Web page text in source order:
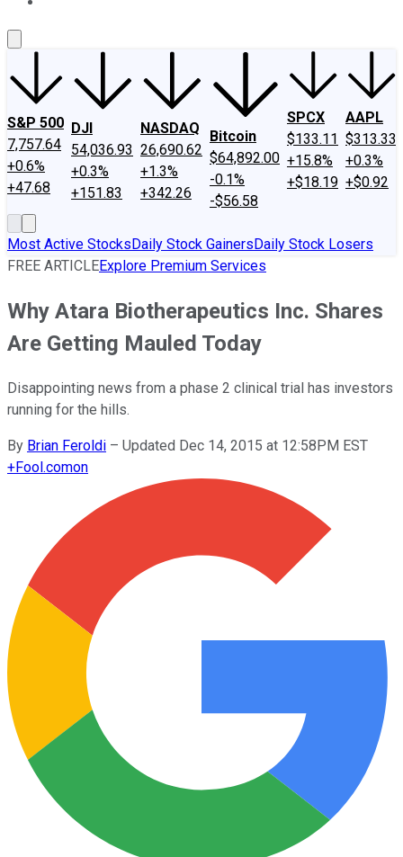
S&P 500
7,757.64
+0.6%
+47.68
DJI
54,036.93
+0.3%
+151.83
NASDAQ
26,690.62
+1.3%
+342.26
Bitcoin
$64,892.00
-0.1%
-$56.58
SPCX
$133.11
+15.8%
+$18.19
AAPL
$313.33
+0.3%
+$0.92
Most Active StocksDaily Stock GainersDaily Stock Losers
FREE ARTICLEExplore Premium Services
Why Atara Biotherapeutics Inc. Shares
Are Getting Mauled Today
Disappointing news from a phase 2 clinical trial has investors
running for the hills.
By Brian Feroldi – Updated Dec 14, 2015 at 12:58PM EST
+Fool.comon